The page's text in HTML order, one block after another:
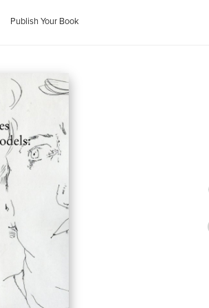
Publish Your Book